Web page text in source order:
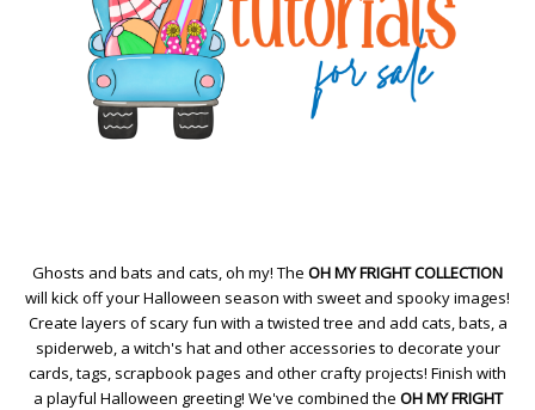
Ghosts and bats and cats, oh my! The OH MY FRIGHT COLLECTION
will kick off your Halloween season with sweet and spooky images!
Create layers of scary fun with a twisted tree and add cats, bats, a
spiderweb, a witch's hat and other accessories to decorate your
cards, tags, scrapbook pages and other crafty projects! Finish with
a playful Halloween greeting! We've combined the OH MY FRIGHT